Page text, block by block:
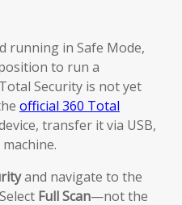
running in Safe Mode,
to run a
Security is not yet
official 360 Total
transfer it via USB,
and navigate to the
Full Scan—not the